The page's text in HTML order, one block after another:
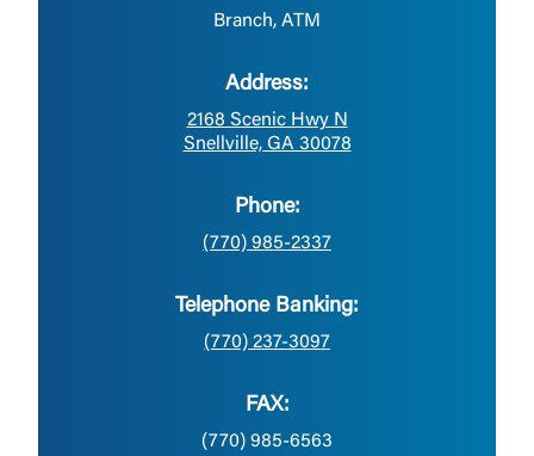
Branch, ATM
Address:
2168 Scenic Hwy N
Snellville, GA 30078
Phone:
(770) 985-2337
Telephone Banking:
(770) 237-3097
FAX:
(770) 985-6563